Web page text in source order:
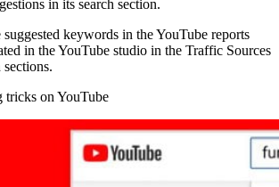
in its search section.
suggested keywords in the YouTube reports
in the YouTube studio in the Traffic Sources
sections.
tricks on YouTube